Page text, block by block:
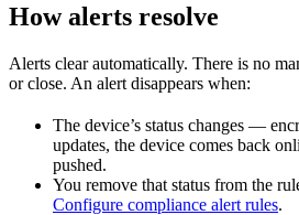
How alerts resolve
Alerts clear automatically. There is no
or close. An alert disappears when:
The device’s status changes —
updates, the device comes back
pushed.
You remove that status from the
Configure compliance alert rules.